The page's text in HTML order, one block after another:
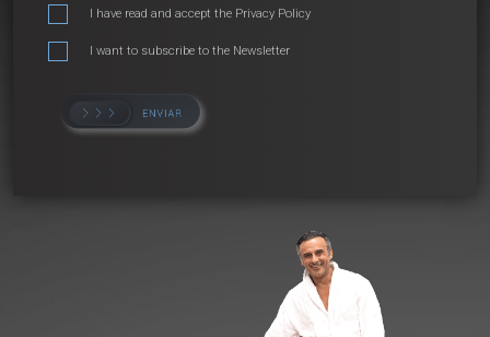
I have read and accept the Privacy Policy
I want to subscribe to the Newsletter